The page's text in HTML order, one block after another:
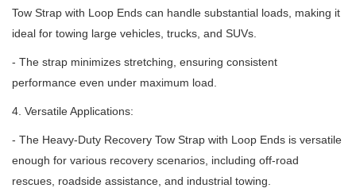
Tow Strap with Loop Ends can handle substantial loads, making it
ideal for towing large vehicles, trucks, and SUVs.
- The strap minimizes stretching, ensuring consistent
performance even under maximum load.
4. Versatile Applications:
- The Heavy-Duty Recovery Tow Strap with Loop Ends is versatile
enough for various recovery scenarios, including off-road
rescues, roadside assistance, and industrial towing.